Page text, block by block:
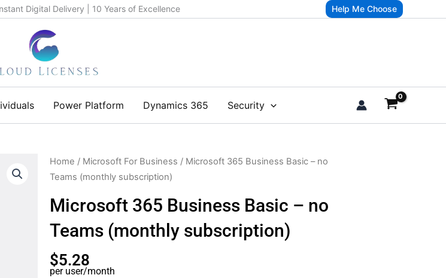
Digital Delivery | 10 Years of Excellence Help Me Choose
Power Platform Dynamics 365 Security
Home / Microsoft For Business / Microsoft 365 Business Basic – no
Teams (monthly subscription)
Microsoft 365 Business Basic – no
Teams (monthly subscription)
$5.28
per user/month